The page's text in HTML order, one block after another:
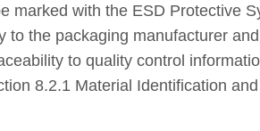
marked with the ESD Protective
to the packaging manufacturer
to quality control
8.2.1 Material Identification